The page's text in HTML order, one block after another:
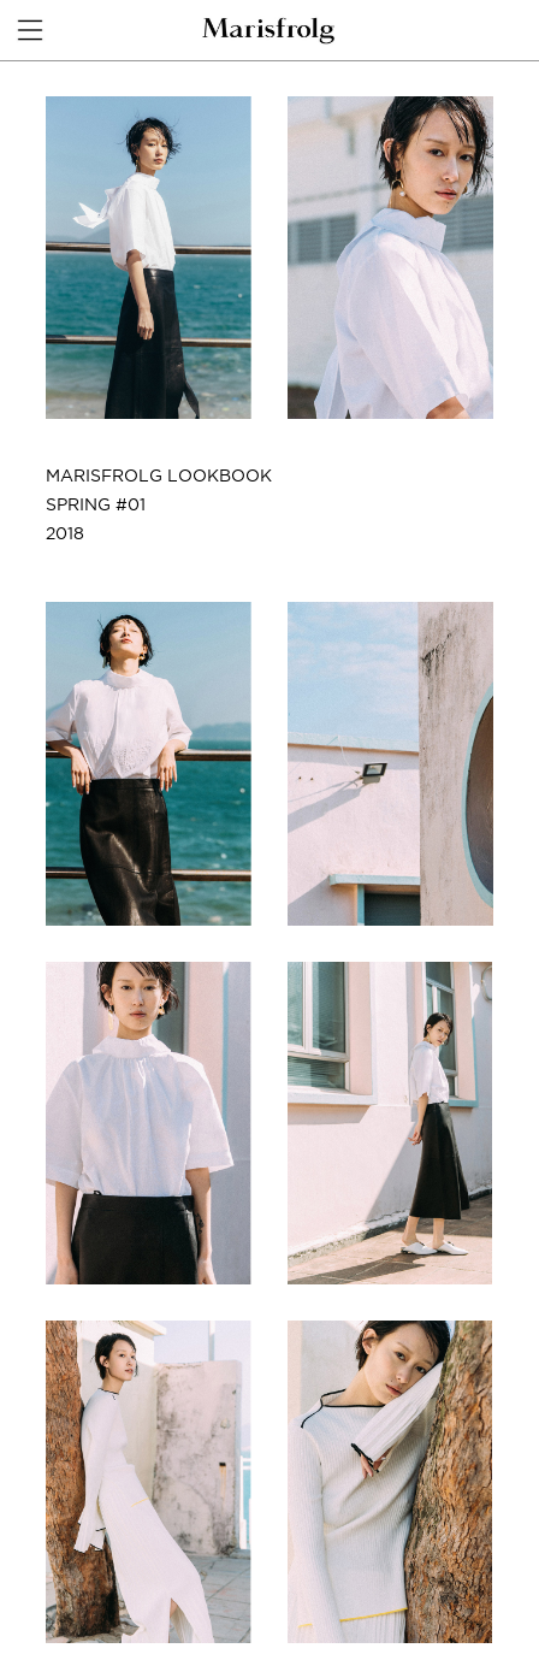
MARISFROLG LOOKBOOK
SPRING #01
2018